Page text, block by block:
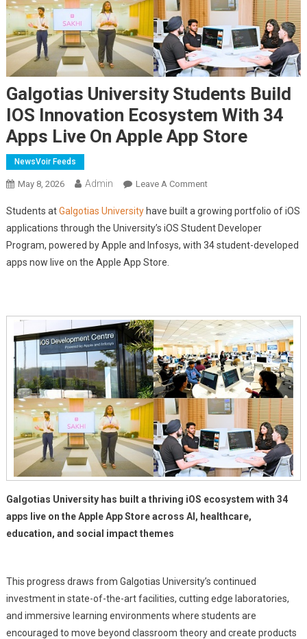
Galgotias University Students Build
IOS Innovation Ecosystem With 34
Apps Live On Apple App Store
NewsVoir Feeds
May 8, 2026 Admin Leave A CommentOn
University
Students
Build
34
Apps
Live
On
Apple
App
Students atGalgotias Universityhave built a growing portfolio of iOS
applications through the University’s iOS Student Developer
Program, powered by Apple and Infosys, with 34 student-developed
apps now live on the Apple App Store.
Galgotias University has built a thriving iOS ecosystem with 34
apps live on the Apple App Store across AI, healthcare,
education, and social impact themes
This progress draws from Galgotias University’s continued
investment in state-of-the-art facilities, cutting edge laboratories,
and immersive learning environments where students are
encouraged to move beyond classroom theory and create products